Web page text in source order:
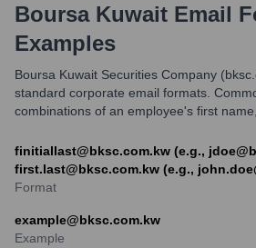
Boursa Kuwait Email
Examples
Boursa Kuwait Securities Company
standard corporate email formats.
combinations of an employee's first
finitiallast@bksc.com.kw (e.g.,
first.last@bksc.com.kw (e.g.,
Format
example@bksc.com.kw
Example